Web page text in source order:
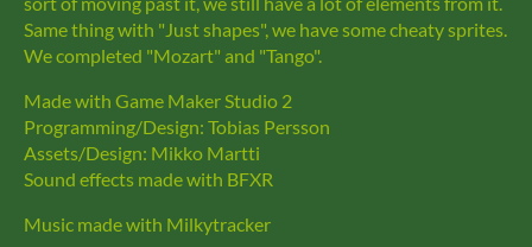
Same thing with "Just shapes", we have some cheaty sprites.
We completed "Mozart" and "Tango".
Made with Game Maker Studio 2
Programming/Design: Tobias Persson
Assets/Design: Mikko Martti
Sound effects made with BFXR
Music made with Milkytracker